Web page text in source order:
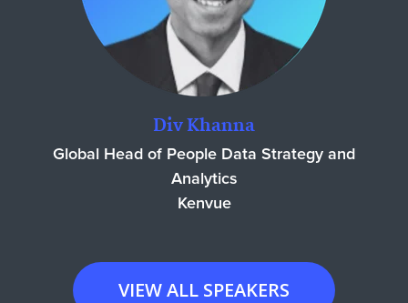
Div Khanna
Global Head of People Data Strategy and
Analytics
Kenvue
VIEW ALL SPEAKERS